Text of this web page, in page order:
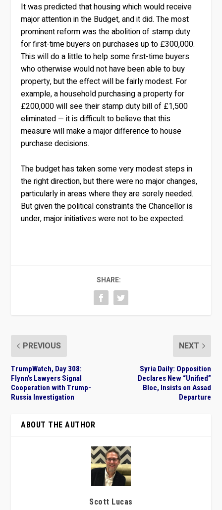
It was predicted that housing which would receive
major attention in the Budget, and it did. The most
prominent reform was the abolition of stamp duty
for first-time buyers on purchases up to £300,000.
This will do a little to help some first-time buyers
who otherwise would not have been able to buy
property, but the effect will be fairly modest. For
example, a household purchasing a property for
£200,000 will see their stamp duty bill of £1,500
eliminated — it is difficult to believe that this
measure will make a major difference to house
purchase decisions.
The budget has taken some very modest steps in
the right direction, but there were no major changes,
particularly in areas where they are sorely needed.
But given the political constraints the Chancellor is
under, major initiatives were not to be expected.
SHARE:
PREVIOUS
TrumpWatch, Day 308:
Flynn’s Lawyers Signal
Cooperation with Trump-
Russia Investigation
NEXT
Syria Daily: Opposition
Declares New “Unified”
Bloc, Insists on Assad
Departure
ABOUT THE AUTHOR
Scott Lucas